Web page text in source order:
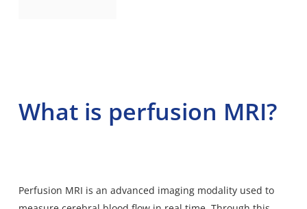
What is perfusion MRI?
Perfusion MRI is an advanced imaging modality used to